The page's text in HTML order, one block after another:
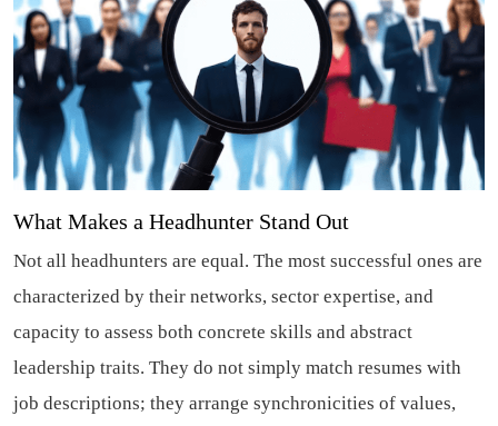
What Makes a Headhunter Stand Out
Not all headhunters are equal. The most successful ones are
characterized by their networks, sector expertise, and
capacity to assess both concrete skills and abstract
leadership traits. They do not simply match resumes with
job descriptions; they arrange synchronicities of values,